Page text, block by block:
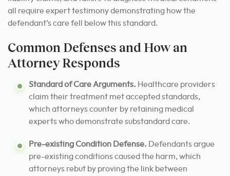
all require expert testimony demonstrating how the
defendant’s care fell below this standard.
Common Defenses and How an
Attorney Responds
Standard of Care Arguments. Healthcare providers
claim their treatment met accepted standards,
which attorneys counter by retaining medical
experts who demonstrate substandard care.
Pre-existing Condition Defense. Defendants argue
pre-existing conditions caused the harm, which
attorneys rebut by proving the link between